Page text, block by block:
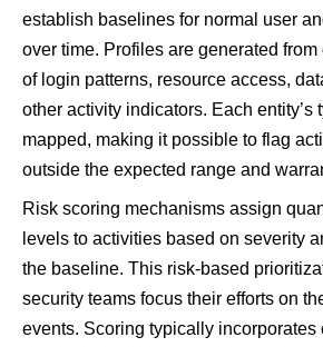
establish baselines for normal user
over time. Profiles are generated
of login patterns, resource access,
other activity indicators. Each entity’s
mapped, making it possible to flag
outside the expected range and
Risk scoring mechanisms assign
levels to activities based on severity
the baseline. This risk-based
security teams focus their efforts on
events. Scoring typically incorporates